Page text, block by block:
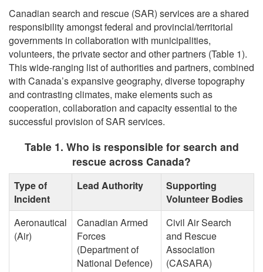
Canadian search and rescue (SAR) services are a shared
responsibility amongst federal and provincial/territorial
governments in collaboration with municipalities,
volunteers, the private sector and other partners (Table 1).
This wide-ranging list of authorities and partners, combined
with Canada’s expansive geography, diverse topography
and contrasting climates, make elements such as
cooperation, collaboration and capacity essential to the
successful provision of SAR services.
Table 1. Who is responsible for search and
rescue across Canada?
Type of
Incident
Lead Authority
Supporting
Volunteer Bodies
Aeronautical
(Air)
Canadian Armed
Forces
(Department of
National Defence)
Civil Air Search
and Rescue
Association
(CASARA)